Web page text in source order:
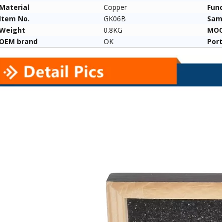
Removal
Models
For Sale New Model for
Pistol/rifle/air Gun And Other
Gun Bore Pipe Cleaning Brush
The Barrel
Manufacturers
Material
Copper
Item No.
GK06B
0.8KG
OEM brand
OK Port